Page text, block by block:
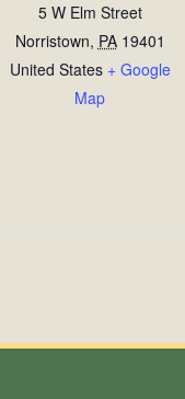
5 W Elm Street
Norristown, PA 19401
United States + Google
Map